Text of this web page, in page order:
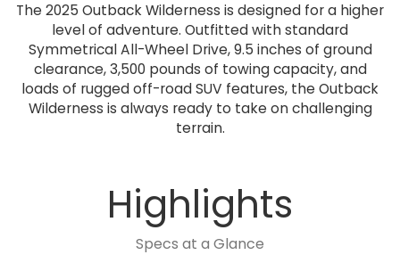
The 2025 Outback Wilderness is designed for a higher
level of adventure. Outfitted with standard
Symmetrical All-Wheel Drive, 9.5 inches of ground
clearance, 3,500 pounds of towing capacity, and
loads of rugged off-road SUV features, the Outback
Wilderness is always ready to take on challenging
terrain.
Highlights
Specs at a Glance